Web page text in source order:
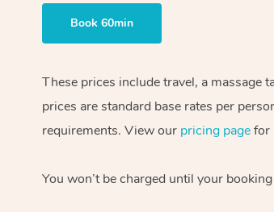
Book 60min
These prices include travel, a massage
prices are standard base rates per
requirements. View our pricing pagefor
You won’t be charged until your